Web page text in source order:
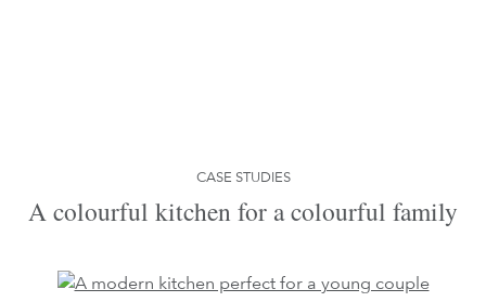
CASE STUDIES
A colourful kitchen for a colourful family